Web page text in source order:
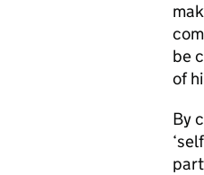
be
of
By